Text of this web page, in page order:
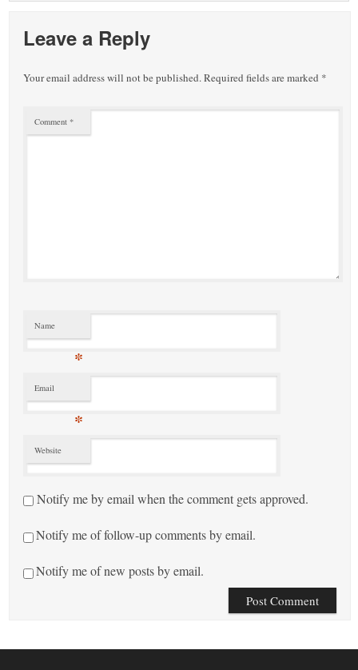
Leave a Reply
Your email address will not be published.Required fields are marked *
Comment *
Name
*
Email
*
Website
Notify me by email when the comment gets approved.
Notify me of follow-up comments by email.
Notify me of new posts by email.